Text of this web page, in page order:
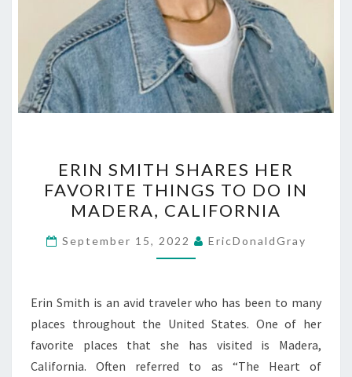
SMITH
SHARES
HER
FAVORITE
THINGS
DO
IN
MADERA,
CALIFORNIA
ERIN SMITH SHARES HER
FAVORITE THINGS TO DO IN
MADERA, CALIFORNIA
September 15, 2022 EricDonaldGray
Erin Smith is an avid traveler who has been to many
places throughout the United States. One of her
favorite places that she has visited is Madera,
California. Often referred to as “The Heart of